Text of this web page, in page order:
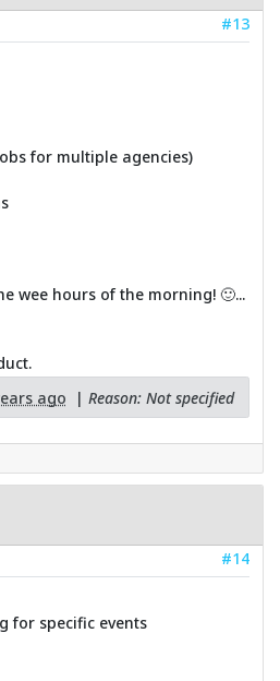
#13
for multiple agencies)
wee hours of the morning! 🙂...
ago | Reason: Not specified
#14
for specific events